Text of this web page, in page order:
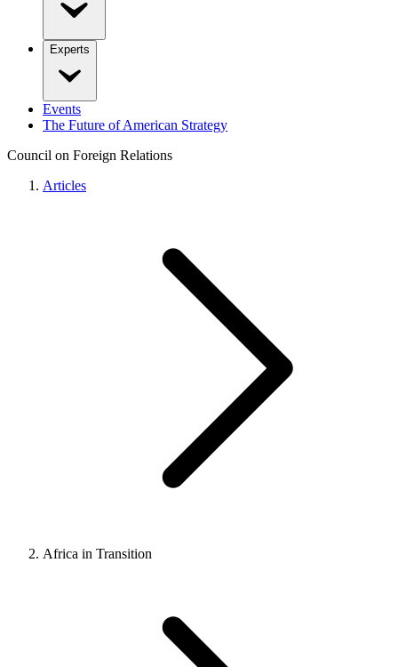
Experts
Events
The Future of American Strategy
Council on Foreign Relations
Articles
Africa in Transition